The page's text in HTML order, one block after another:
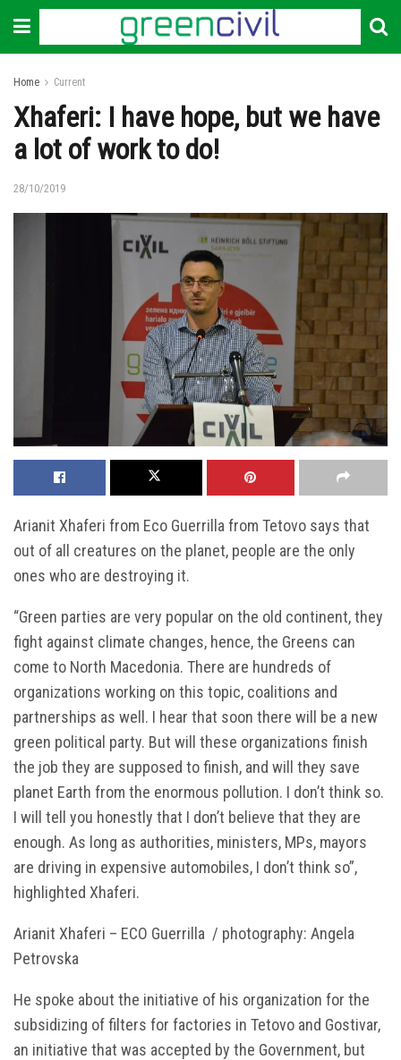
Home Current
Xhaferi: I have hope, but we have
a lot of work to do!
28/10/2019
Arianit Xhaferi from Eco Guerrilla from Tetovo says that
out of all creatures on the planet, people are the only
ones who are destroying it.
“Green parties are very popular on the old continent, they
fight against climate changes, hence, the Greens can
come to North Macedonia. There are hundreds of
organizations working on this topic, coalitions and
partnerships as well. I hear that soon there will be a new
green political party. But will these organizations finish
the job they are supposed to finish, and will they save
planet Earth from the enormous pollution. I don’t think so.
I will tell you honestly that I don’t believe that they are
enough. As long as authorities, ministers, MPs, mayors
are driving in expensive automobiles, I don’t think so”,
highlighted Xhaferi.
Arianit Xhaferi – ECO Guerrilla / photography: Angela
Petrovska
He spoke about the initiative of his organization for the
subsidizing of filters for factories in Tetovo and Gostivar,
an initiative that was accepted by the Government, but